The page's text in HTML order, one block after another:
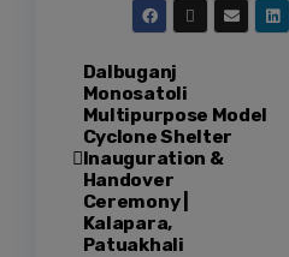
Dalbuganj
Monosatoli
Multipurpose Model
Cyclone Shelter
Inauguration &
Handover
Ceremony |
Kalapara,
Patuakhali